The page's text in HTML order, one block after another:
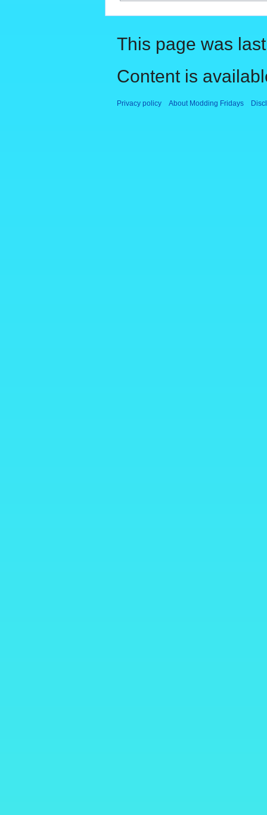
This page was
Content is
Privacy policy About Modding Fridays